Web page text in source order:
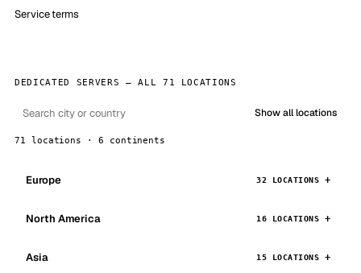
Service terms
DEDICATED SERVERS — ALL 71 LOCATIONS
Show all locations
71 locations · 6 continents
Europe 32 LOCATIONS
North America 16 LOCATIONS
Asia 15 LOCATIONS